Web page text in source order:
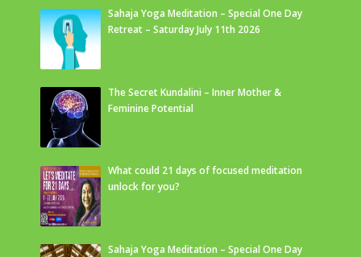
Sahaja Yoga Meditation – Special One Day
Retreat – Saturday July 11th 2026
The Secret Kundalini – Inner Mother &
Feminine Potential
What could 21 days of focused meditation
unlock for you?
Sahaja Yoga Meditation – Special One Day